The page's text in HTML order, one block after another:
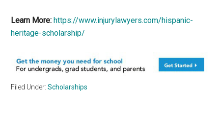
Learn More: https://www.injurylawyers.com/hispanic-
heritage-scholarship/
Filed Under:Scholarships